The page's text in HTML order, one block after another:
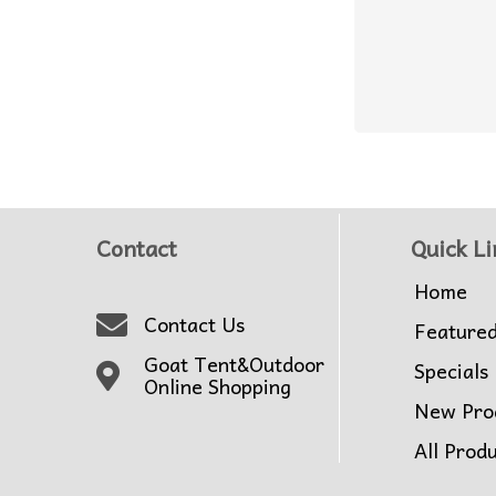
Contact
Contact Us
Goat Tent&Outdoor
Online Shopping
Quick
Home
Specials
New
All